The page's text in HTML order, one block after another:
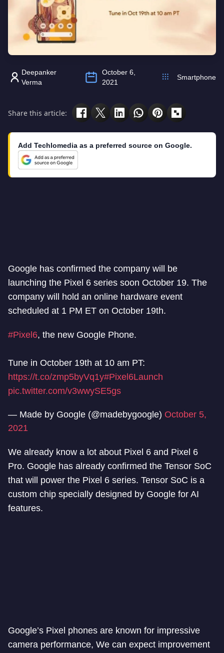
Deepanker
Verma
October 6,
2021
Smartphone
Share this article:
Add Techlomedia as a preferred source on Google.
Google has confirmed the company will be
launching the Pixel 6 series soon October 19. The
company will hold an online hardware event
scheduled at 1 PM ET on October 19th.
#Pixel6, the new Google Phone.
Tune in October 19th at 10 am PT:
https://t.co/zmp5byVq1y#Pixel6Launch
pic.twitter.com/v3wwySE5gs
— Made by Google (@madebygoogle) October 5,
2021
We already know a lot about Pixel 6 and Pixel 6
Pro. Google has already confirmed the Tensor SoC
that will power the Pixel 6 series. Tensor SoC is a
custom chip specially designed by Google for AI
features.
Google’s Pixel phones are known for impressive
camera performance, We can expect improvement